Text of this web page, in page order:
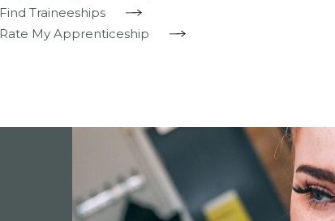
Find Traineeships
Rate My Apprenticeship